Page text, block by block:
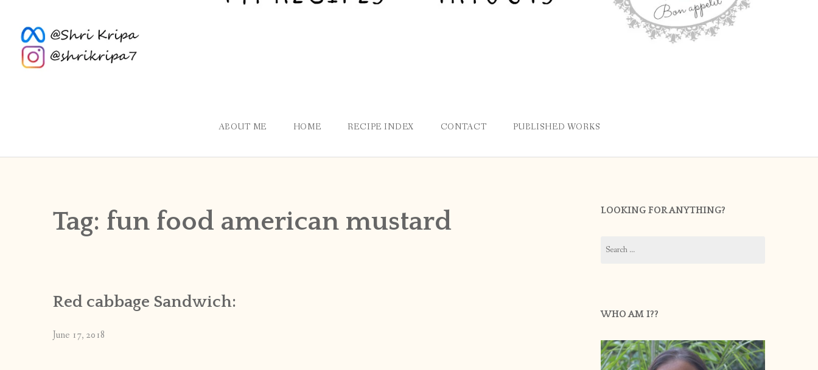
ABOUT ME HOME RECIPE INDEX CONTACT PUBLISHED WORKS
Tag: fun food american mustard
Red cabbage Sandwich:
June 17, 2018
LOOKING FOR ANYTHING?
for:
WHO AM I??